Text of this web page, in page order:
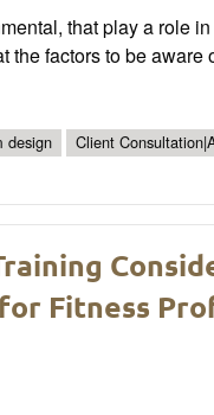
that play a role
factors to be
design Client
Fitness